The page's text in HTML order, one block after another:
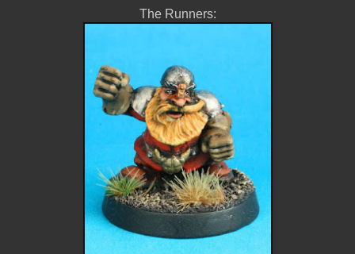
The Runners: